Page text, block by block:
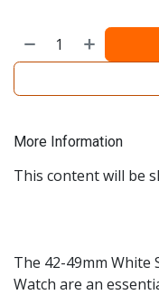
More Information
This content will be
The 42-49mm White
Watch are an